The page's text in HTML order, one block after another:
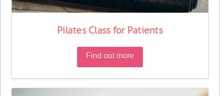
Pilates Class for Patients
Find out more